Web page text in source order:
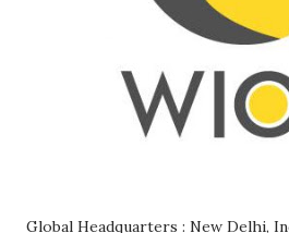
Global Headquarters : New Delhi,